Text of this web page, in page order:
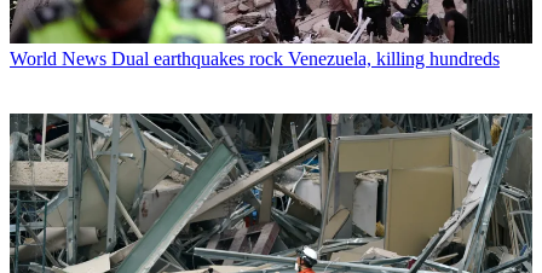
World News Dual earthquakes rock Venezuela, killing hundreds